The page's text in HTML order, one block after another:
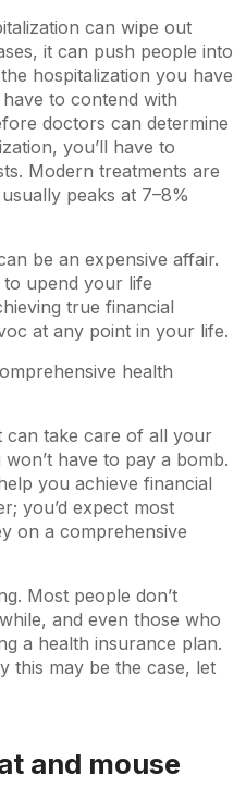
can wipe out
it can push people into
hospitalization you have
to contend with
doctors can determine
you’ll have to
Modern treatments are
peaks at 7–8%
be an expensive affair.
upend your life
true financial
at any point in your life.
health
can take care of all your
have to pay a bomb.
you achieve financial
you’d expect most
on a comprehensive
Most people don’t
and even those who
a health insurance plan.
this may be the case, let
and mouse